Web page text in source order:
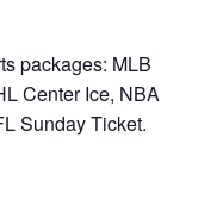
packages: MLB
Center Ice, NBA
Sunday Ticket.